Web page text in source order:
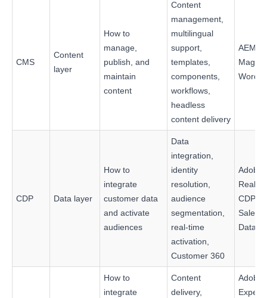
CMS
Content
layer
How to
manage,
publish, and
maintain
content
Content
management,
multilingual
support,
templates,
components,
workflows,
headless
content delivery
AEM
CDP Data layer
How to
integrate
customer data
and activate
audiences
Data
integration,
identity
resolution,
audience
segmentation,
real-time
activation,
Customer 360
Adobe
Real-
CDP,
Data
How to
integrate
Content
delivery,
Adobe